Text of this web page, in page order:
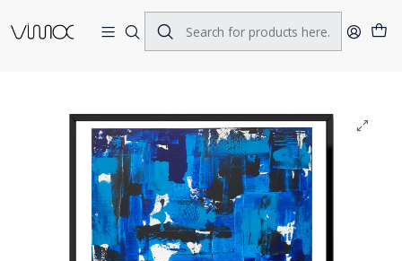
ORIGINAL ART ACRILIC ON CANVAS Dark Blues